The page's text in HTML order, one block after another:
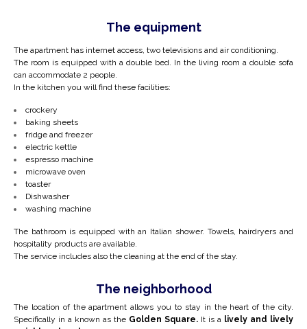
The equipment
The apartment has internet access, two televisions and air conditioning.
The room is equipped with a double bed. In the living room a double sofa
can accommodate 2 people.
In the kitchen you will find these facilities:
crockery
baking sheets
fridge and freezer
electric kettle
espresso machine
microwave oven
toaster
Dishwasher
washing machine
The bathroom is equipped with an Italian shower. Towels, hairdryers and
hospitality products are available.
The service includes also the cleaning at the end of the stay.
The neighborhood
The location of the apartment allows you to stay in the heart of the city.
Specifically in a known as the Golden Square. It is a lively and lively